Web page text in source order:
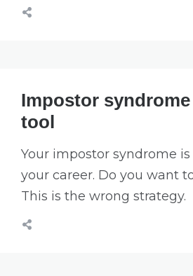
Impostor
tool
Your impostor syndrome
your career. Do you want
This is the wrong strategy.